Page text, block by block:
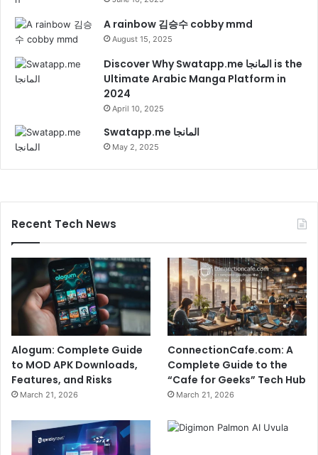
A rainbow 김승수 cobby mmd
August 15, 2025
Discover Why Swatapp.me المانجا is the
Ultimate Arabic Manga Platform in
2024
April 10, 2025
Swatapp.me المانجا
May 2, 2025
Recent Tech News
Alogum: Complete Guide
to MOD APK Downloads,
Features, and Risks
March 21, 2026
ConnectionCafe.com: A
Complete Guide to the
“Cafe for Geeks” Tech Hub
March 21, 2026